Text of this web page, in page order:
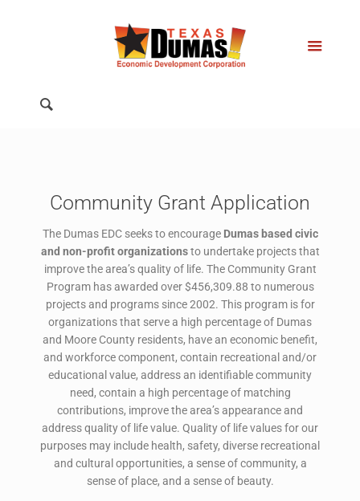
Community Grant Application
The Dumas EDC seeks to encourage Dumas based civic
and non-profit organizationsto undertake projects that
improve the area’s quality of life. The Community Grant
Program has awarded over $456,309.88 to numerous
projects and programs since 2002. This program is for
organizations that serve a high percentage of Dumas
and Moore County residents, have an economic benefit,
and workforce component, contain recreational and/or
educational value, address an identifiable community
need, contain a high percentage of matching
contributions, improve the area’s appearance and
address quality of life value. Quality of life values for our
purposes may include health, safety, diverse recreational
and cultural opportunities, a sense of community, a
sense of place, and a sense of beauty.